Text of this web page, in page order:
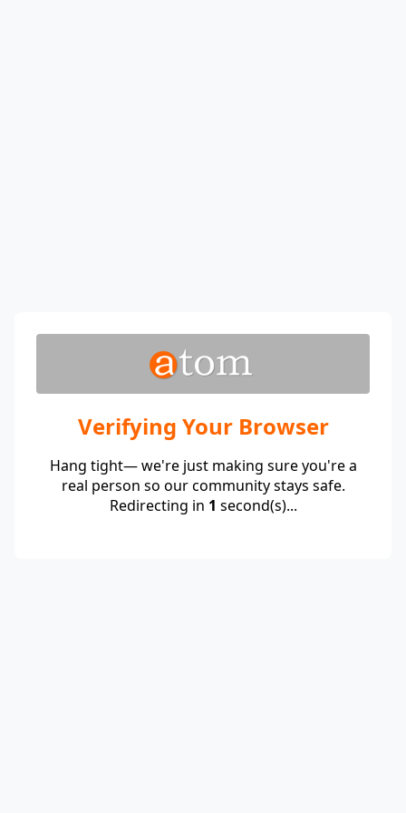
Verifying Your Browser
Hang tight— we're just making sure you're a
real person so our community stays safe.
Redirecting in 1 second(s)...